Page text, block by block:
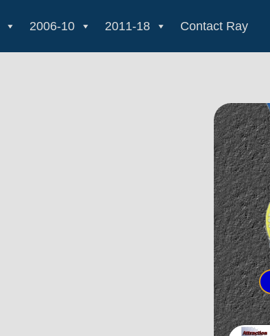
2006-10 2011-18 Contact Ray